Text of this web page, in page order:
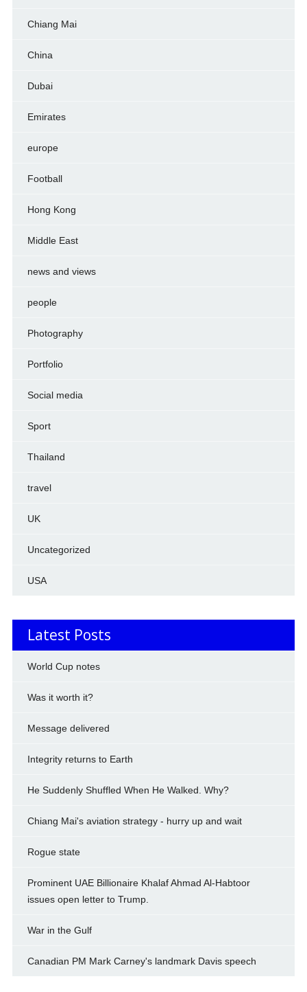
Chiang Mai
China
Dubai
Emirates
europe
Football
Hong Kong
Middle East
news and views
people
Photography
Portfolio
Social media
Sport
Thailand
travel
UK
Uncategorized
USA
Latest Posts
World Cup notes
Was it worth it?
Message delivered
Integrity returns to Earth
He Suddenly Shuffled When He Walked. Why?
Chiang Mai's aviation strategy - hurry up and wait
Rogue state
Prominent UAE Billionaire Khalaf Ahmad Al-Habtoor
issues open letter to Trump.
War in the Gulf
Canadian PM Mark Carney's landmark Davis speech